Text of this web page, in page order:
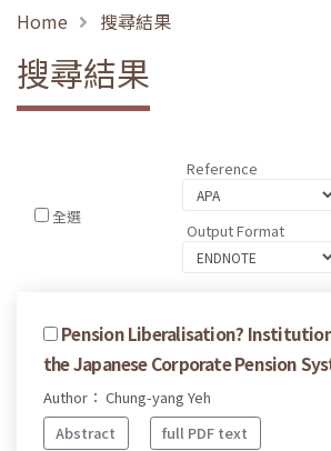
Home 搜尋結果
搜尋結果
全選
Reference
Output Format
Pension Liberalisation?
the Japanese Corporate Pension
Author： Chung-yang Yeh
Abstract
full PDF text